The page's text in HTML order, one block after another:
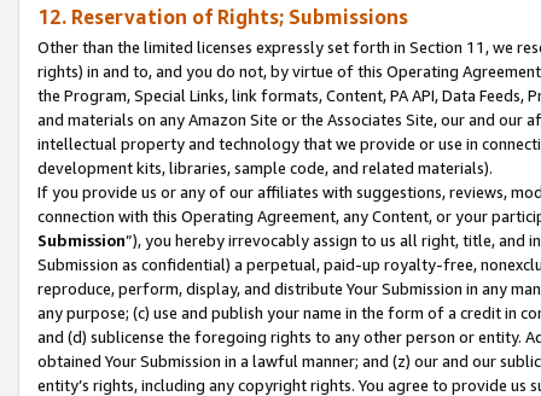
12. Reservation of Rights; Submissions
Other than the limited licenses expressly set forth in Section 11, we
rights) in and to, and you do not, by virtue of this Operating
the Program, Special Links, link formats, Content, PA API, Data
and materials on any Amazon Site or the Associates Site, our and our
intellectual property and technology that we provide or use in
development kits, libraries, sample code, and related materials).
If you provide us or any of our affiliates with suggestions, reviews,
connection with this Operating Agreement, any Content, or your
Submission”), you hereby irrevocably assign to us all right, title, and
Submission as confidential) a perpetual, paid-up royalty-free,
reproduce, perform, display, and distribute Your Submission in any
any purpose; (c) use and publish your name in the form of a credit in
and (d) sublicense the foregoing rights to any other person or entity.
obtained Your Submission in a lawful manner; and (z) our and our
entity’s rights, including any copyright rights. You agree to provide us